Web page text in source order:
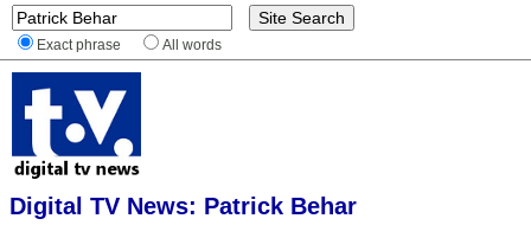
Exact phrase All words
Digital TV News: Patrick Behar